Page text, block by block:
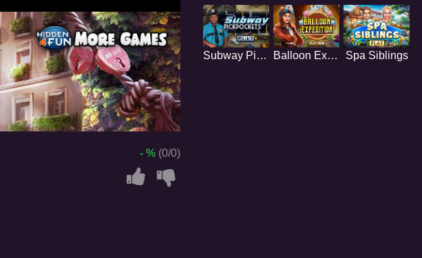
- % (0/0)
Subway Pickpockets Balloon Expedition Spa Siblings